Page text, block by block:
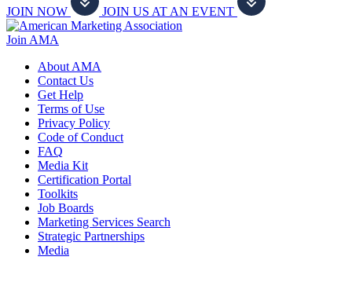
JOIN NOW JOIN US AT AN EVENT
Join AMA
About AMA
Contact Us
Get Help
Terms of Use
Privacy Policy
Code of Conduct
FAQ
Media Kit
Certification Portal
Toolkits
Job Boards
Marketing Services Search
Strategic Partnerships
Media